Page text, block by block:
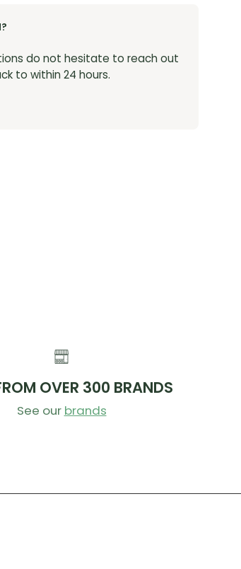
is easy to operate and delivers
do not hesitate to reach out
to within 24 hours.
OVER 300 BRANDS
See our brands